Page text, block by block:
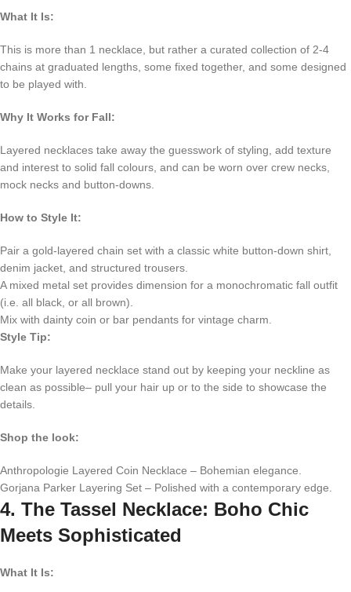
What It Is:
This is more than 1 necklace, but rather a curated collection of 2-4
chains at graduated lengths, some fixed together, and some designed
to be played with.
Why It Works for Fall:
Layered necklaces take away the guesswork of styling, add texture
and interest to solid fall colours, and can be worn over crew necks,
mock necks and button-downs.
How to Style It:
Pair a gold-layered chain set with a classic white button-down shirt,
denim jacket, and structured trousers.
A mixed metal set provides dimension for a monochromatic fall outfit
(i.e. all black, or all brown).
Mix with dainty coin or bar pendants for vintage charm.
Style Tip:
Make your layered necklace stand out by keeping your neckline as
clean as possible– pull your hair up or to the side to showcase the
details.
Shop the look:
Anthropologie Layered Coin Necklace – Bohemian elegance.
Gorjana Parker Layering Set – Polished with a contemporary edge.
4. The Tassel Necklace: Boho Chic
Meets Sophisticated
What It Is: